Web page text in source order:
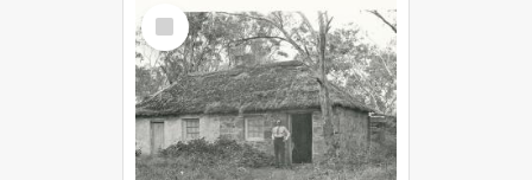
Select
Item